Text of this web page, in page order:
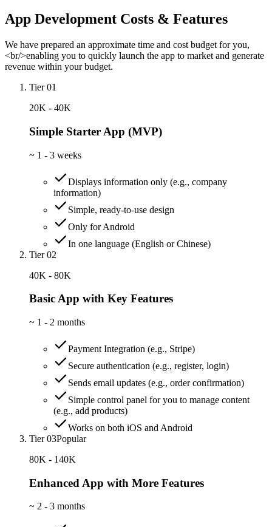
App Development Costs & Features
We have prepared an approximate time and cost budget for you,
<br/>enabling you to quickly launch the app to market and generate
revenue within your budget.
Tier 01
20K - 40K
Simple Starter App (MVP)
~ 1 - 3 weeks
Displays information only (e.g., company
information)
Simple, ready-to-use design
Only for Android
In one language (English or Chinese)
Tier 02
40K - 80K
Basic App with Key Features
~ 1 - 2 months
Payment Integration (e.g., Stripe)
Secure authentication (e.g., register, login)
Sends email updates (e.g., order confirmation)
Simple control panel for you to manage content
(e.g., add products)
Works on both iOS and Android
Tier 03Popular
80K - 140K
Enhanced App with More Features
~ 2 - 3 months